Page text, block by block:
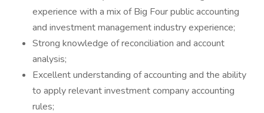
experience with a mix of Big Four public accounting
and investment management industry experience;
Strong knowledge of reconciliation and account
analysis;
Excellent understanding of accounting and the ability
to apply relevant investment company accounting
rules;